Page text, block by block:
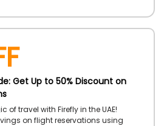
Get Up to 50% Discount on
of travel with Firefly in the UAE!
on flight reservations using